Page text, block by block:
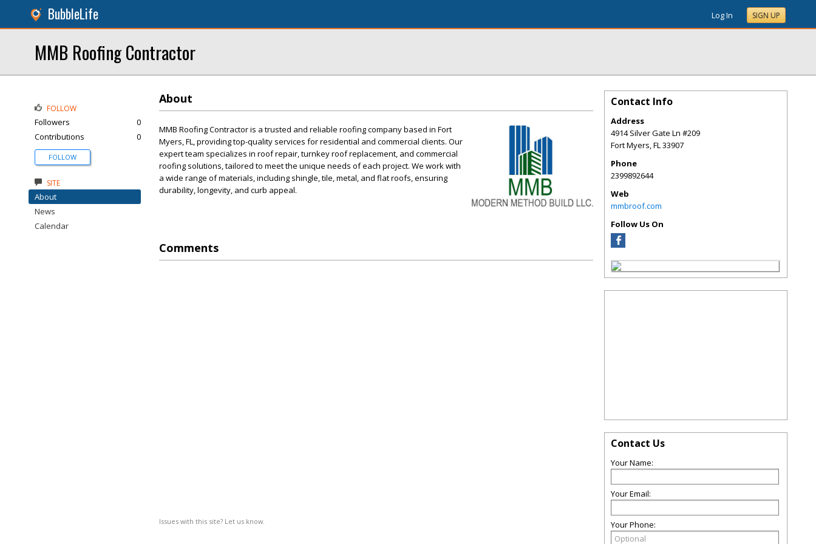
BubbleLife Log In SIGN UP
MMB Roofing Contractor
About
MMB Roofing Contractor is a trusted and reliable roofing company based in Fort
Myers, FL, providing top-quality services for residential and commercial clients. Our
expert team specializes in roof repair, turnkey roof replacement, and commercial
roofing solutions, tailored to meet the unique needs of each project. We work with
a wide range of materials, including shingle, tile, metal, and flat roofs, ensuring
durability, longevity, and curb appeal.
Comments
Issues with this site? Let us know.
FOLLOW
Followers
0
Contributions
0
FOLLOW
SITE
About
News
Calendar
Contact Info
Address
4914 Silver Gate Ln #209
Fort Myers,FL33907
Phone
2399892644
Web
mmbroof.com
Follow Us On
Contact Us
Your Name:
Your Email:
Your Phone: